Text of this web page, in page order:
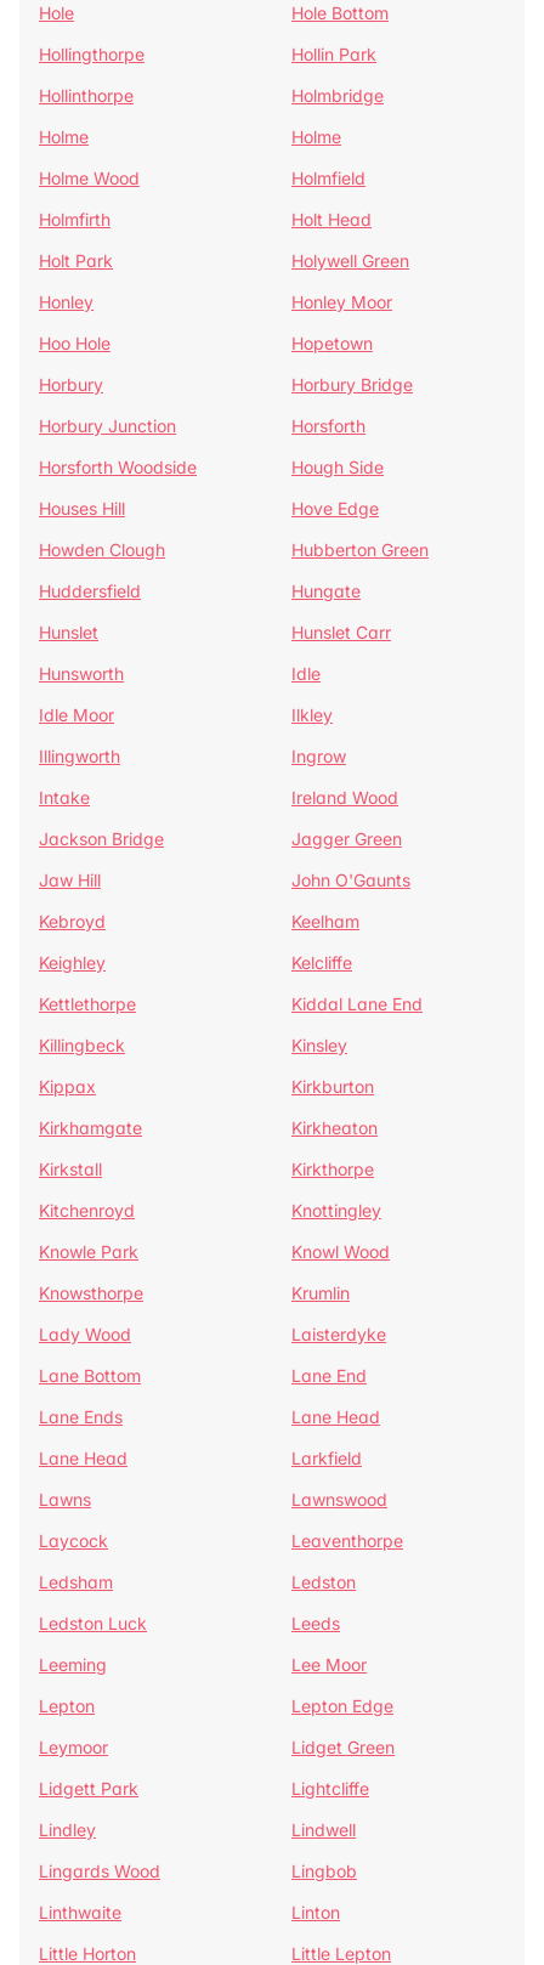
Hole
Hole Bottom
Hollingthorpe
Hollin Park
Hollinthorpe
Holmbridge
Holme
Holme
Holme Wood
Holmfield
Holmfirth
Holt Head
Holt Park
Holywell Green
Honley
Honley Moor
Hoo Hole
Hopetown
Horbury
Horbury Bridge
Horbury Junction
Horsforth
Horsforth Woodside
Hough Side
Houses Hill
Hove Edge
Howden Clough
Hubberton Green
Huddersfield
Hungate
Hunslet
Hunslet Carr
Hunsworth
Idle
Idle Moor
Ilkley
Illingworth
Ingrow
Intake
Ireland Wood
Jackson Bridge
Jagger Green
Jaw Hill
John O'Gaunts
Kebroyd
Keelham
Keighley
Kelcliffe
Kettlethorpe
Kiddal Lane End
Killingbeck
Kinsley
Kippax
Kirkburton
Kirkhamgate
Kirkheaton
Kirkstall
Kirkthorpe
Kitchenroyd
Knottingley
Knowle Park
Knowl Wood
Knowsthorpe
Krumlin
Lady Wood
Laisterdyke
Lane Bottom
Lane End
Lane Ends
Lane Head
Lane Head
Larkfield
Lawns
Lawnswood
Laycock
Leaventhorpe
Ledsham
Ledston
Ledston Luck
Leeds
Leeming
Lee Moor
Lepton
Lepton Edge
Leymoor
Lidget Green
Lidgett Park
Lightcliffe
Lindley
Lindwell
Lingards Wood
Lingbob
Linthwaite
Linton
Little Horton
Little Lepton